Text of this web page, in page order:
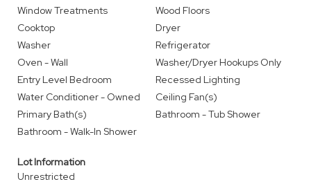
Window Treatments
Wood Floors
Cooktop
Dryer
Washer
Refrigerator
Oven - Wall
Washer/Dryer Hookups Only
Entry Level Bedroom
Recessed Lighting
Water Conditioner - Owned
Ceiling Fan(s)
Primary Bath(s)
Bathroom - Tub Shower
Bathroom - Walk-In Shower
Lot Information
Unrestricted